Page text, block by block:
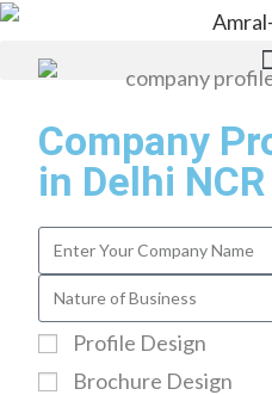
Company
in Delhi NCR
Profile Design
Brochure Design